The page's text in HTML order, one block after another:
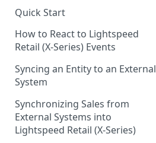
Quick Start
How to React to Lightspeed
Retail (X-Series) Events
Syncing an Entity to an External
System
Synchronizing Sales from
External Systems into
Lightspeed Retail (X-Series)